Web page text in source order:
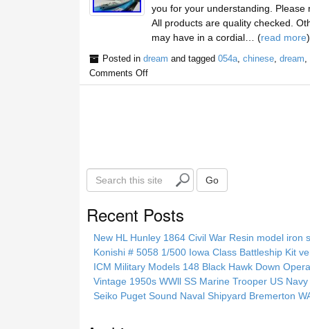
you for your understanding.
All products are quality checked.
may have in a cordial… (read more)
Posted in dream and tagged 054a, chinese, dream
Comments Off
S
e
Go
Recent Posts
New HL Hunley 1864 Civil War Resin model iron
Konishi # 5058 1/500 Iowa Class Battleship Kit
ICM Military Models 148 Black Hawk Down
Vintage 1950s WWll SS Marine Trooper US
Seiko Puget Sound Naval Shipyard Bremerton